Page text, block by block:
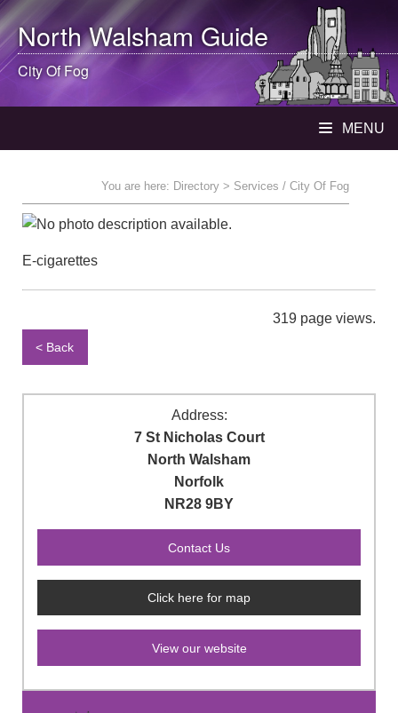
North WalshamGuide
City Of Fog
MENU
You are here: Directory > Services / City Of Fog
E-cigarettes
319 page views.
< Back
Address:
7 St Nicholas Court
North Walsham
Norfolk
NR28 9BY
Click here for map
View our website